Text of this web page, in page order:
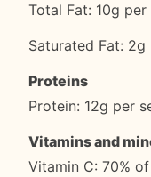
Total Fat: 10g per
Saturated Fat: 2g
Proteins
Protein: 12g per
Vitamins and
Vitamin C: 70%